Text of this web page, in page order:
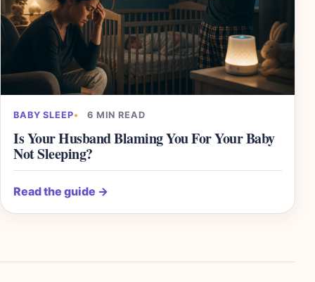
BABY SLEEP 6 MIN READ
Is Your Husband Blaming You For Your Baby
Not Sleeping?
Read the guide →